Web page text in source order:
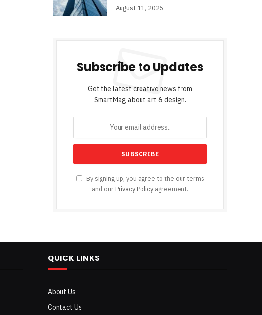
August 11, 2025
Subscribe to Updates
Get the latest creative news from
SmartMag about art & design.
By signing up, you agree to the our terms
and our Privacy Policy agreement.
QUICK LINKS
About Us
Contact Us